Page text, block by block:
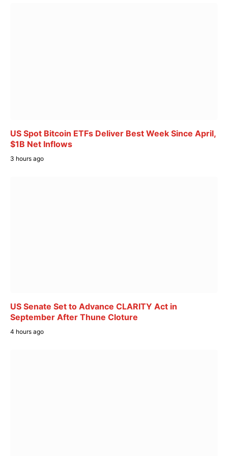
US Spot Bitcoin ETFs Deliver Best Week Since April,
$1B Net Inflows
3 hours ago
US Senate Set to Advance CLARITY Act in
September After Thune Cloture
4 hours ago